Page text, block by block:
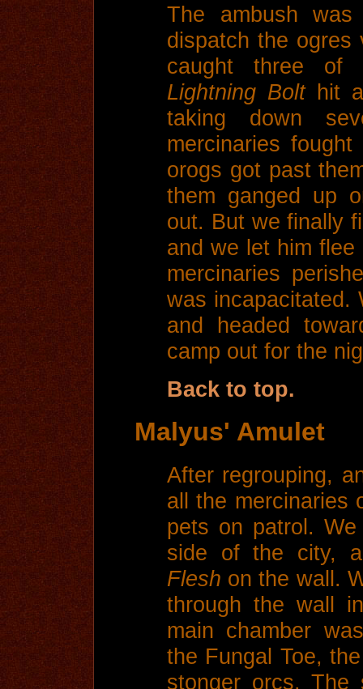
The ambush
dispatch the ogres
caught three of
Lightning Bolthit
taking down
mercinaries
orogs got past
them ganged up
out. But we finally
and we let him
mercinaries
was incapacitated.
and headed
camp out for the
Back to top.
Malyus' Amulet
After regrouping,
all the mercinaries
pets on patrol.
side of the city,
Flesh on the wall.
through the wall
main chamber
the Fungal Toe,
stonger orcs.